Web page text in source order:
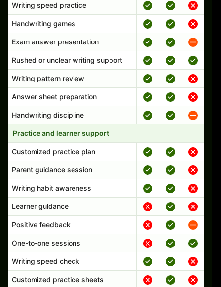
Writing speed practice
Handwriting games
Exam answer presentation
Rushed or unclear writing support
Writing pattern review
Answer sheet preparation
Handwriting discipline
Practice and learner support
Customized practice plan
Parent guidance session
Writing habit awareness
Learner guidance
Positive feedback
One-to-one sessions
Writing speed check
Customized practice sheets